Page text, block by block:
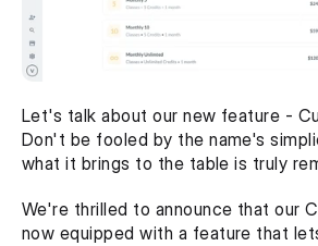
Let's talk about our new feature -
Don't be fooled by the name's
what it brings to the table is truly
We're thrilled to announce that our
now equipped with a feature that